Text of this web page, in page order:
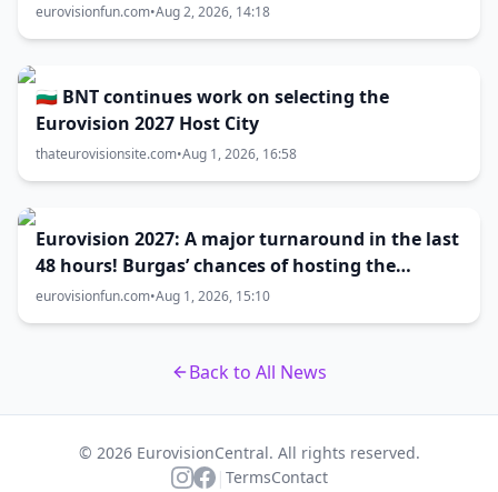
eurovisionfun.com•Aug 2, 2026, 14:18
🇧🇬 BNT continues work on selecting the
Eurovision 2027 Host City
thateurovisionsite.com•Aug 1, 2026, 16:58
Eurovision 2027: A major turnaround in the last
48 hours! Burgas’ chances of hosting the
contest skyrocket
eurovisionfun.com•Aug 1, 2026, 15:10
Back to All News
© 2026 EurovisionCentral. All rights reserved.
| TermsContact